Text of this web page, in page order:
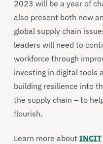
2023 will be a year of
also present both new
global supply chain
leaders will need to
workforce through
investing in digital tools
building resilience into
the supply chain – to
flourish.
Learn more about INCIT